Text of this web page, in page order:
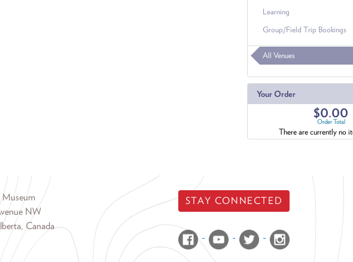
Learning
Group/Field Trip Bookings
All Venues
Your Order
$0.00
Order Total
There are currently no
Museum
NW
Canada
STAY CONNECTED